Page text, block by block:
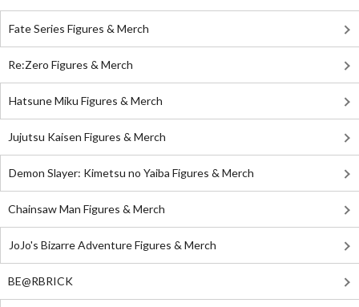
Fate Series Figures & Merch
Re:Zero Figures & Merch
Hatsune Miku Figures & Merch
Jujutsu Kaisen Figures & Merch
Demon Slayer: Kimetsu no Yaiba Figures & Merch
Chainsaw Man Figures & Merch
JoJo's Bizarre Adventure Figures & Merch
BE@RBRICK